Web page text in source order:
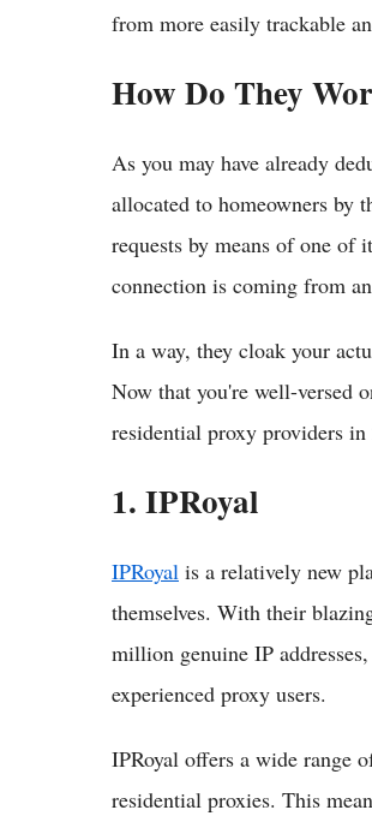
from more easily trackable
How Do They
As you may have already
allocated to homeowners by
requests by means of one of
connection is coming from
In a way, they cloak your
Now that you're well-versed
residential proxy providers in
1. IPRoyal
IPRoyal is a relatively new
themselves. With their
million genuine IP
experienced proxy users.
IPRoyal offers a wide range
residential proxies. This